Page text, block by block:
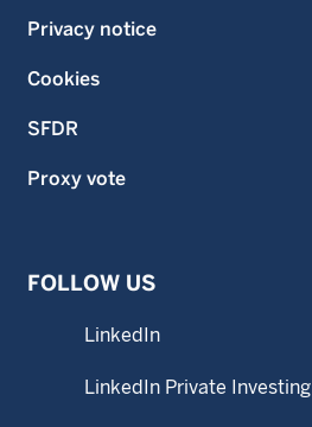
Privacy notice
Cookies
SFDR
Proxy vote
FOLLOW US
LinkedIn
LinkedIn Private Investing